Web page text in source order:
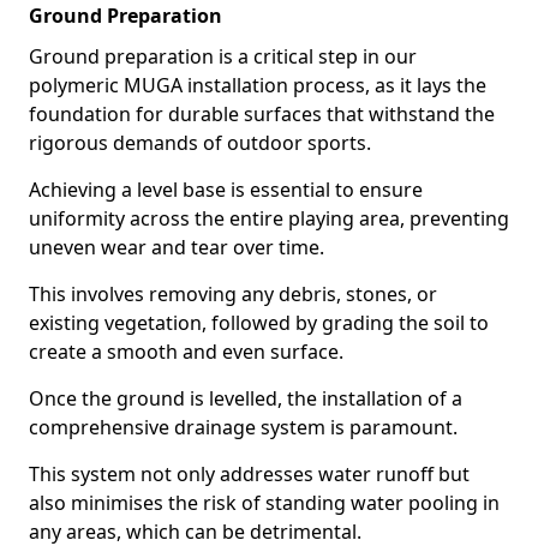
Ground Preparation
Ground preparation is a critical step in our
polymeric MUGA installation process, as it lays the
foundation for durable surfaces that withstand the
rigorous demands of outdoor sports.
Achieving a level base is essential to ensure
uniformity across the entire playing area, preventing
uneven wear and tear over time.
This involves removing any debris, stones, or
existing vegetation, followed by grading the soil to
create a smooth and even surface.
Once the ground is levelled, the installation of a
comprehensive drainage system is paramount.
This system not only addresses water runoff but
also minimises the risk of standing water pooling in
any areas, which can be detrimental.